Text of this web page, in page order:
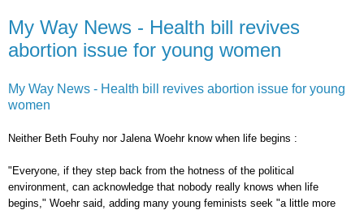
My Way News - Health bill revives
abortion issue for young women
My Way News - Health bill revives abortion issue for young
women
Neither Beth Fouhy nor Jalena Woehr know when life begins :
"Everyone, if they step back from the hotness of the political
environment, can acknowledge that nobody really knows when life
begins," Woehr said, adding many young feminists seek "a little more